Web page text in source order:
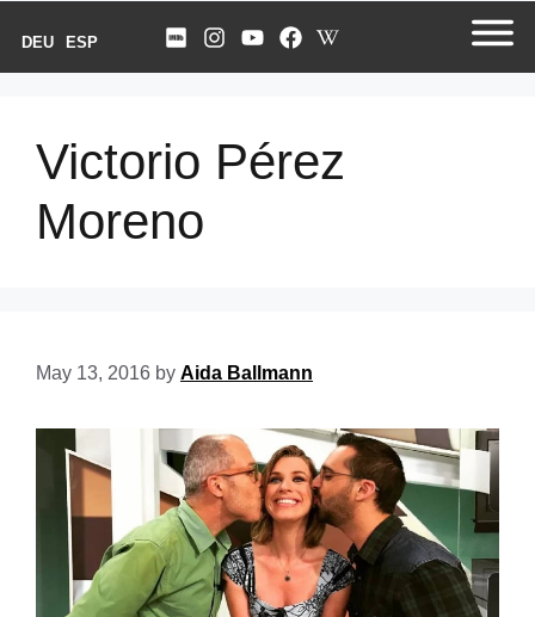
DEU ESP
Victorio Pérez
Moreno
May 13, 2016 by Aida Ballmann